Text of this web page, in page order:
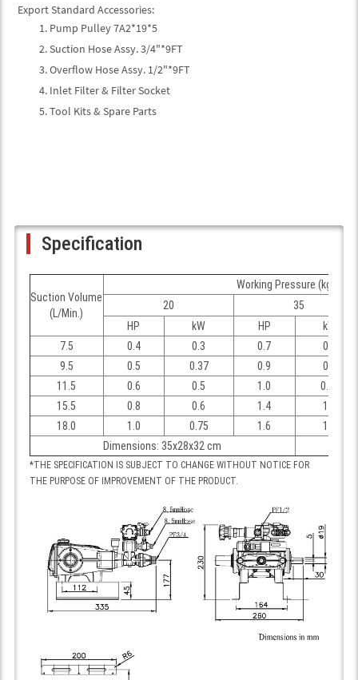
Export Standard Accessories:
Pump Pulley 7A2*19*5
Suction Hose Assy. 3/4"*9FT
Overflow Hose Assy. 1/2"*9FT
Inlet Filter & Filter Socket
Tool Kits & Spare Parts
Specification
Suction Volume
(L/Min.)
Working Pressure (kgf/cm
20
35
HP
kW HP
kW
7.5
0.4 0.3 0.7
0.5
9.5
0.5 0.37 0.9
0.7
11.5
0.6 0.5 1.0
0.75
15.5
0.8 0.6 1.4
1.1
18.0
1.0 0.75 1.6
1.2
Dimensions: 35x28x32 cm
*THE SPECIFICATION IS SUBJECT TO CHANGE WITHOUT NOTICE FOR
THE PURPOSE OF IMPROVEMENT OF THE PRODUCT.